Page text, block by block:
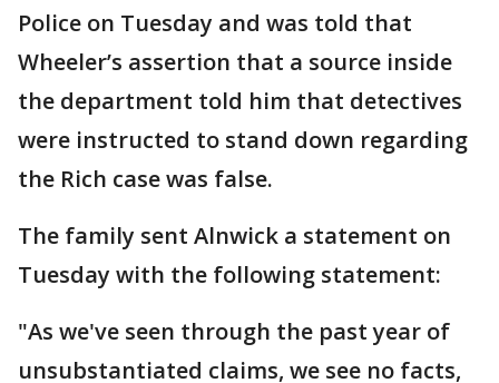
Police on Tuesday and was told that
Wheeler’s assertion that a source inside
the department told him that detectives
were instructed to stand down regarding
the Rich case was false.
The family sent Alnwick a statement on
Tuesday with the following statement:
"As we've seen through the past year of
unsubstantiated claims, we see no facts,